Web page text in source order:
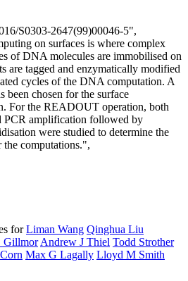
S0303-2647(99)00046-5",
on surfaces is where complex
of DNA molecules are immobilised on
are tagged and enzymatically modified
cycles of the DNA computation. A
been chosen for the surface
For the READOUT operation, both
PCR amplification followed by
were studied to determine the
the computations.",
forLiman Wang Qinghua Liu
GillmorAndrew J Thiel Todd Strother
Max G Lagally Lloyd M Smith